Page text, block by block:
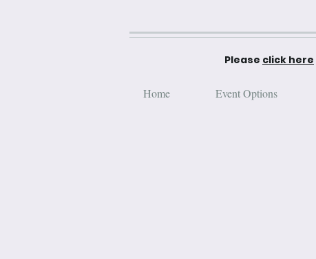
Please click here
Home Event Options